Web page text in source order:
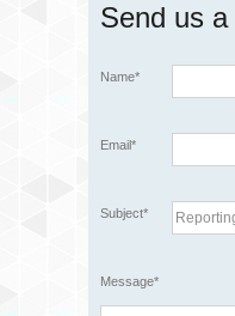
Send us
Name*
Email*
Subject*
Message*